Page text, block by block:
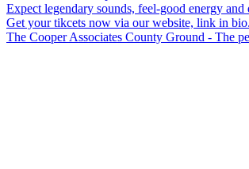
The Cooper Associates County Ground - The